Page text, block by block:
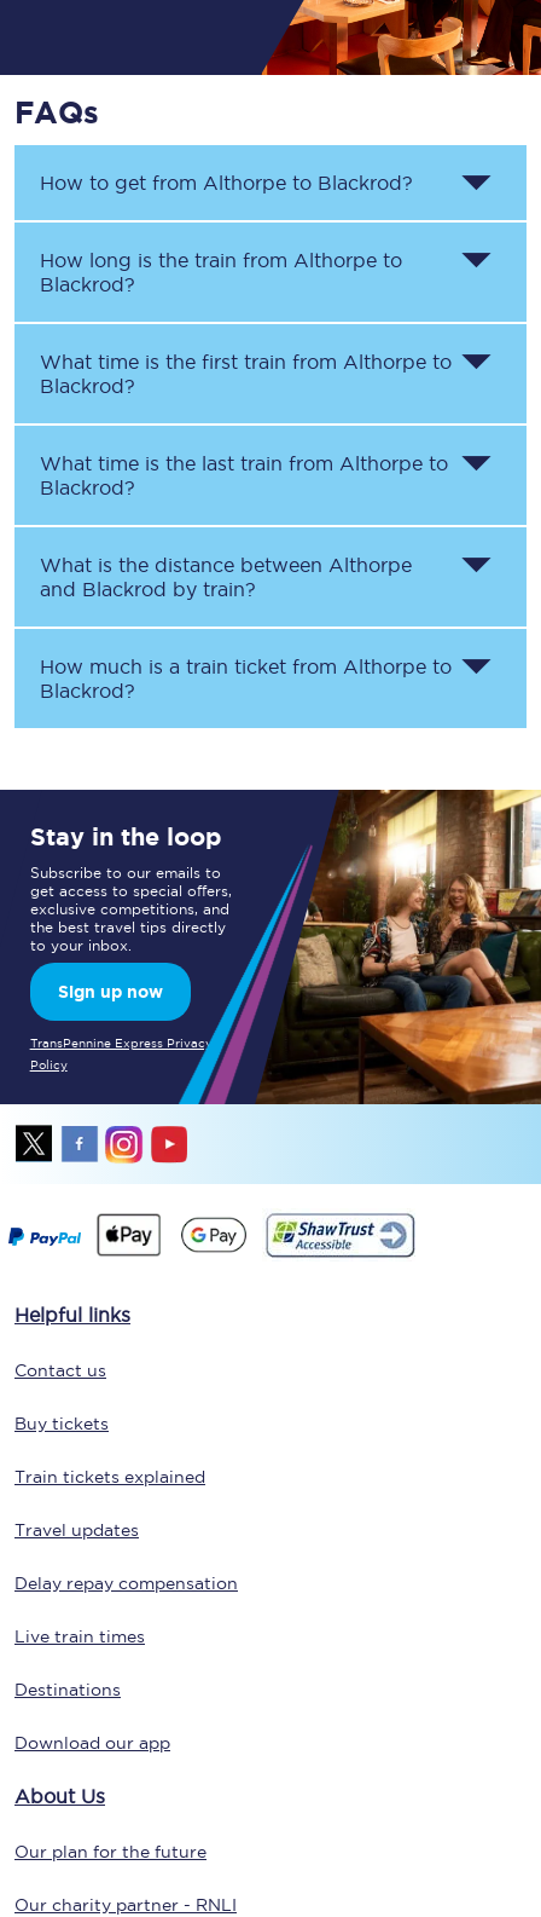
FAQs
How to get from Althorpe to Blackrod?
How long is the train from Althorpe to
Blackrod?
What time is the first train from Althorpe to
Blackrod?
What time is the last train from Althorpe to
Blackrod?
What is the distance between Althorpe
and Blackrod by train?
How much is a train ticket from Althorpe to
Blackrod?
Stay in the loop
Subscribe to our emails to
get access to special offers,
exclusive competitions, and
the best travel tips directly
to your inbox.
Sign up now
TransPennine Express Privacy
Policy
Helpful links
Contact us
Buy tickets
Train tickets explained
Travel updates
Delay repay compensation
Live train times
Destinations
Download our app
About Us
Our plan for the future
Our charity partner - RNLI